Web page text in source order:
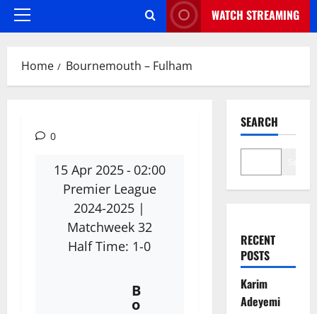
Primary
WATCH STREAMING
Home Bournemouth – Fulham
0
15 Apr 2025- 02:00
Premier League
2024-2025 |
Matchweek 32
Half Time: 1-0
B
o
SEARCH
RECENT
POSTS
Karim
Adeyemi